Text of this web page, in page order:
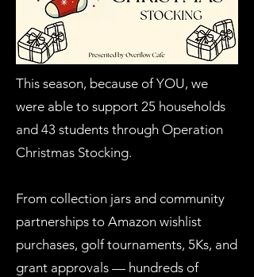
This season, because of YOU, we
were able to support 25 households
and 43 students through Operation
Christmas Stocking.
From collection jars and community
partnerships to Amazon wishlist
purchases, golf tournaments, 5Ks, and
grant approvals — hundreds of